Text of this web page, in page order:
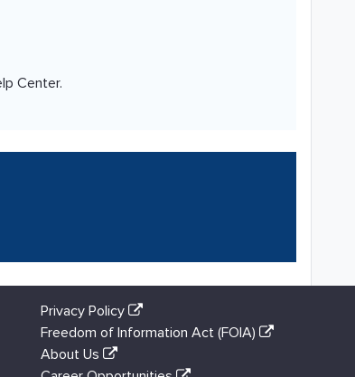
Center.
Privacy Policy
Freedom of Information Act (FOIA)
About Us